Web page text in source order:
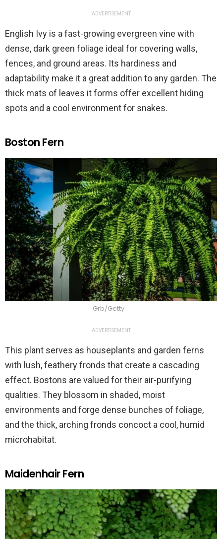
ADVERTISEMENT
English Ivy is a fast-growing evergreen vine with
dense, dark green foliage ideal for covering walls,
fences, and ground areas. Its hardiness and
adaptability make it a great addition to any garden. The
thick mats of leaves it forms offer excellent hiding
spots and a cool environment for snakes.
Boston Fern
Grb/Getty
ADVERTISEMENT
This plant serves as houseplants and garden ferns
with lush, feathery fronds that create a cascading
effect. Bostons are valued for their air-purifying
qualities. They blossom in shaded, moist
environments and forge dense bunches of foliage,
and the thick, arching fronds concoct a cool, humid
microhabitat.
Maidenhair Fern